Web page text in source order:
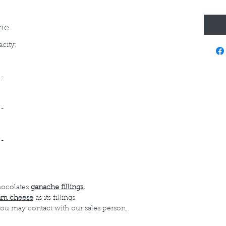
ganache fillings,
cheese as its fillings.
may contact with our sales person.